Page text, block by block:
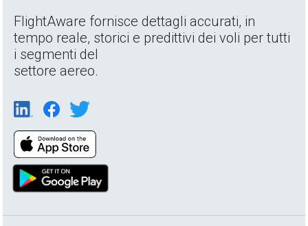
FlightAware fornisce dettagli accurati, in
tempo reale, storici e predittivi dei voli per tutti
i segmenti del
settore aereo.